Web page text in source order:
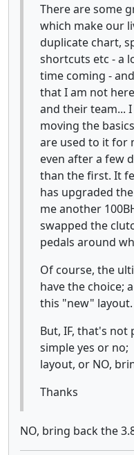
There are some
which make our
duplicate chart,
shortcuts etc - a
time coming -
that I am not
and their team...
moving the
are used to it for
even after a few
than the first. It
has upgraded
me another
swapped the
pedals around
Of course, the
have the choice;
this "new" layout.
But, IF, that's not
simple yes or no;
layout, or NO,
Thanks
NO, bring back the